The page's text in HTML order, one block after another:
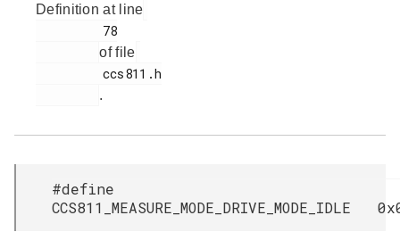
Definition at line
of file
.
#define
CCS811_MEASURE_MODE_DRIVE_MODE_IDLE